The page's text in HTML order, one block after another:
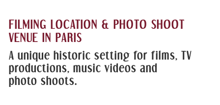
FILMING LOCATION & PHOTO SHOOT
VENUE IN PARIS
A unique historic setting for films, TV
productions, music videos and
photo shoots.